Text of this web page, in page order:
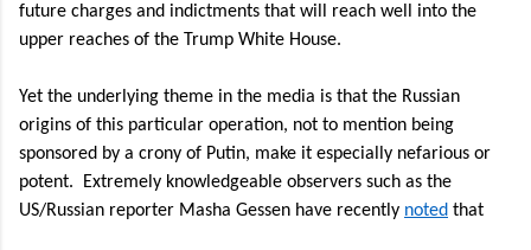
future charges and indictments that will reach well into the
upper reaches of the Trump White House.
Yet the underlying theme in the media is that the Russian
origins of this particular operation, not to mention being
sponsored by a crony of Putin, make it especially nefarious or
potent.
Extremely knowledgeable observers such as the
US/Russian reporter Masha Gessen have recently noted that